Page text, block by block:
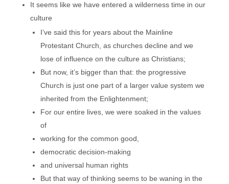
It seems like we have entered a wilderness time in our
culture
I’ve said this for years about the Mainline
Protestant Church, as churches decline and we
lose of influence on the culture as Christians;
But now, it’s bigger than that: the progressive
Church is just one part of a larger value system we
inherited from the Enlightenment;
For our entire lives, we were soaked in the values
of
working for the common good,
democratic decision-making
and universal human rights
But that way of thinking seems to be waning in the